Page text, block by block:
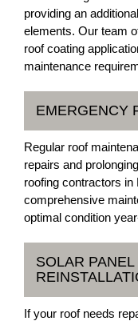
providing an
elements. Our team
roof coating
maintenance
EMERGENCY
Regular roof
repairs and
roofing contractors
comprehensive
optimal condition
SOLAR
If your roof needs